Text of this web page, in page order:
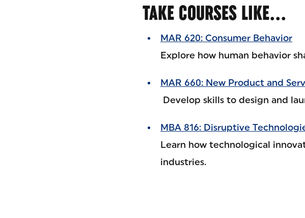
TAKE COURSES LIKE…
MAR 620: Consumer Behavior
Explore how human behavior
MAR 660: New Product and
Develop skills to design and
MBA 816: Disruptive
Learn how technological
industries.